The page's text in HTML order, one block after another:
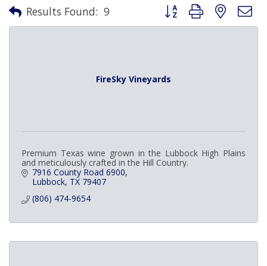
Results Found: 9 Button group with nested
FireSky Vineyards
Premium Texas wine grown in the Lubbock High Plains
and meticulously crafted in the Hill Country.
7916 County Road 6900
Lubbock TX 79407
(806) 474-9654